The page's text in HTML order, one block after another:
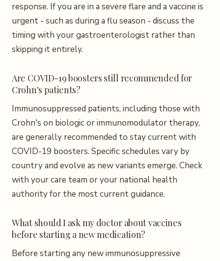
response. If you are in a severe flare and a vaccine is
urgent - such as during a flu season - discuss the
timing with your gastroenterologist rather than
skipping it entirely.
Are COVID-19 boosters still recommended for
Crohn's patients?
Immunosuppressed patients, including those with
Crohn's on biologic or immunomodulator therapy,
are generally recommended to stay current with
COVID-19 boosters. Specific schedules vary by
country and evolve as new variants emerge. Check
with your care team or your national health
authority for the most current guidance.
What should I ask my doctor about vaccines
before starting a new medication?
Before starting any new immunosuppressive